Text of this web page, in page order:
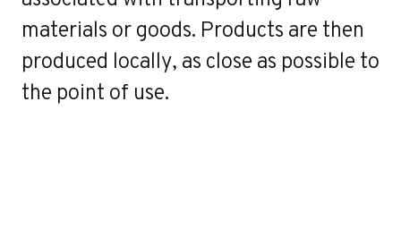
materials or goods. Products are then
produced locally, as close as possible to
the point of use.